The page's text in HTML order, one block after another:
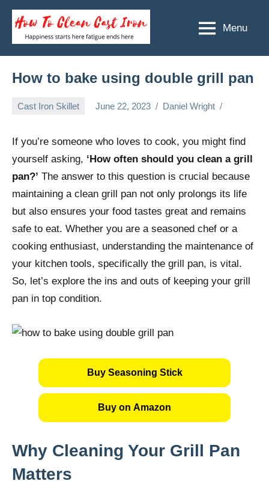
Skip
content
To
Clean
Happiness
fatigue
here
Menu
How to bake using double grill pan
Cast Iron Skillet June 22, 2023 Daniel Wright
If you’re someone who loves to cook, you might find
yourself asking, ‘How often should you clean a grill
pan?’ The answer to this question is crucial because
maintaining a clean grill pan not only prolongs its life
but also ensures your food tastes great and remains
safe to eat. Whether you are a seasoned chef or a
cooking enthusiast, understanding the maintenance of
your kitchen tools, specifically the grill pan, is vital.
So, let’s explore the ins and outs of keeping your grill
pan in top condition.
Buy Seasoning Stick
Buy on Amazon
Why Cleaning Your Grill Pan
Matters